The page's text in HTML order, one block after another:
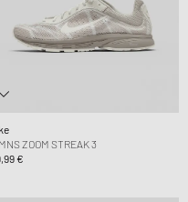
ZOOM STREAK 3
€